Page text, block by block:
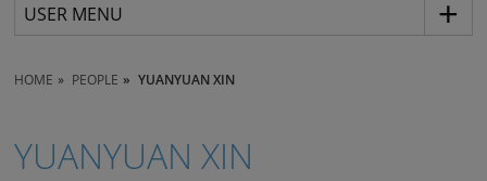
USER MENU
HOME PEOPLE YUANYUAN XIN
YUANYUAN XIN